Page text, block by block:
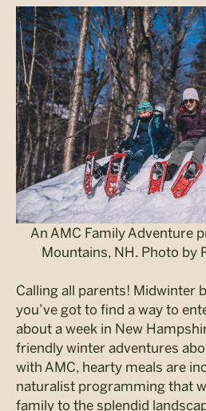
An AMC Family Adventure
Mountains, NH. Photo by
Calling all parents! Midwinter
you’ve got to find a way to
about a week in New
friendly winter adventures
with AMC, hearty meals are
naturalist programming that
family to the splendid